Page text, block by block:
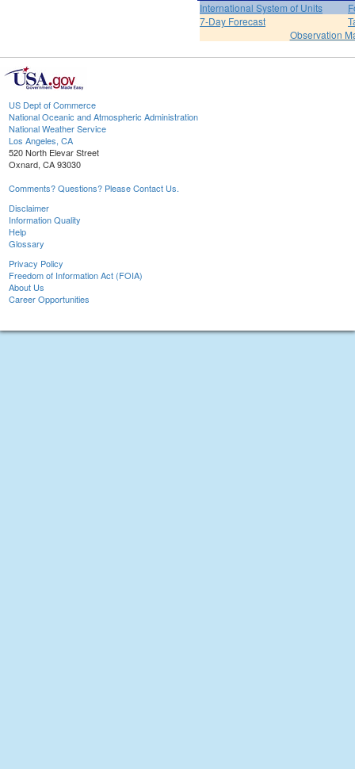
International System of Units
7-Day Forecast
Observation
US Dept of Commerce
National Oceanic and Atmospheric Administration
National Weather Service
Los Angeles, CA
520 North Elevar Street
Oxnard, CA 93030
Comments? Questions? Please Contact Us.
Disclaimer
Information Quality
Help
Glossary
Privacy Policy
Freedom of Information Act (FOIA)
About Us
Career Opportunities